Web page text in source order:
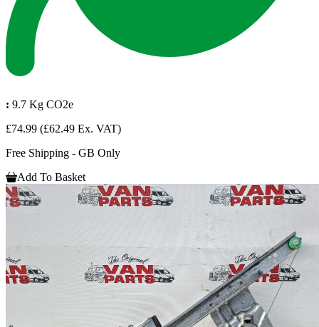
: 9.7 Kg CO2e
£74.99 (£62.49 Ex. VAT)
Free Shipping - GB Only
Add To Basket